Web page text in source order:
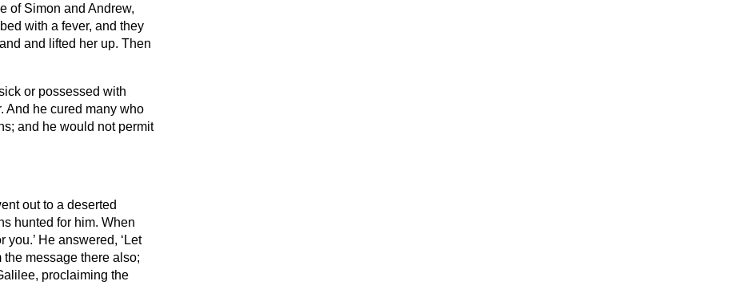
of Simon and Andrew,
with a fever, and they
and lifted her up. Then
or possessed with
And he cured many who
and he would not permit
out to a deserted
hunted for him. When
you.’ He answered, ‘Let
message there also;
proclaiming the